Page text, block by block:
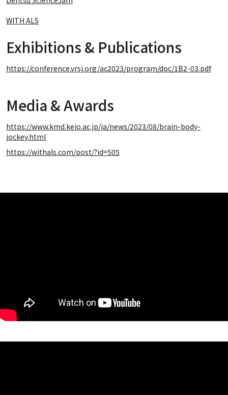
WITH ALS
Exhibitions & Publications
https://conference.vrsj.org/ac2023/program/doc/1B2-03.pdf
Media & Awards
https://www.kmd.keio.ac.jp/ja/news/2023/08/brain-body-
jockey.html
https://withals.com/post/?id=505